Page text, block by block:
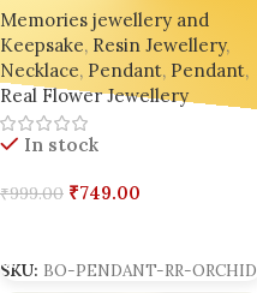
Preserved Forever 💖
jewellery and
, Resin Jewellery,
, Pendant, Pendant,
Flower Jewellery
In stock
999.00 ₹ 749.00
BO-PENDANT-RR-ORCHID